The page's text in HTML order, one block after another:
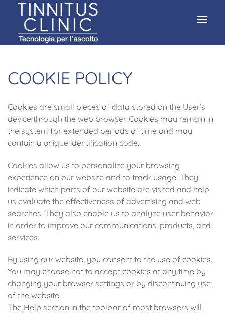
COOKIE POLICY
Cookies are small pieces of data stored on the User’s
device through the web browser. Cookies may remain in
the system for extended periods of time and may
contain a unique identification code.
Cookies allow us to personalize your browsing
experience on our website and to track usage. They
indicate which parts of our website are visited and help
us evaluate the effectiveness of advertising and web
searches. They also enable us to analyze user behavior
in order to improve our communications, products, and
services.
By using our website, you consent to the use of cookies.
You may choose not to accept cookies at any time by
changing your browser settings or by discontinuing use
of the website.
The Help section in the toolbar of most browsers will